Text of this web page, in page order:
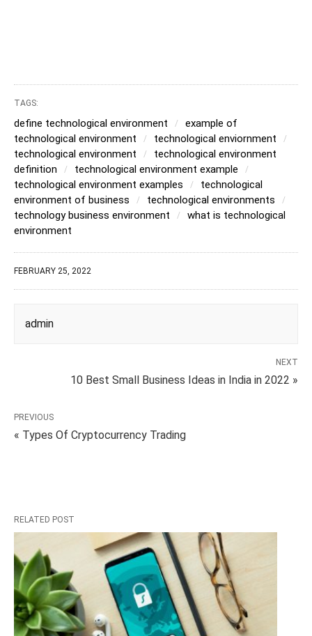
TAGS:
define technological environment
example of
technological environment
technological enviornment
technological environment
technological environment
definition
technological environment example
technological environment examples
technological
environment of business
technological environments
technology business environment
what is technological
environment
FEBRUARY 25, 2022
admin
NEXT
10 Best Small Business Ideas in India in 2022 »
PREVIOUS
« Types Of Cryptocurrency Trading
RELATED POST